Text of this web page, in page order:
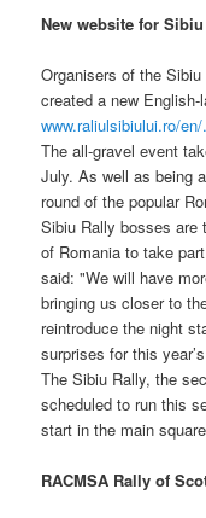
New website for
Organisers of the
created a new
www.raliulsibiului.ro/en/.
The all-gravel event
July. As well as being
round of the popular
Sibiu Rally bosses are
of Romania to take
said: "We will have
bringing us closer to
reintroduce the night
surprises for this
The Sibiu Rally, the
scheduled to run this
start in the main
RACMSA Rally of